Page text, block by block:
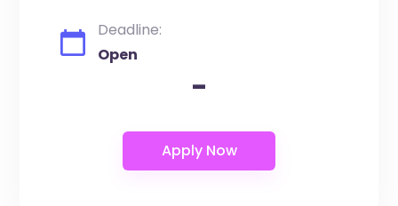
Deadline:
Open
-